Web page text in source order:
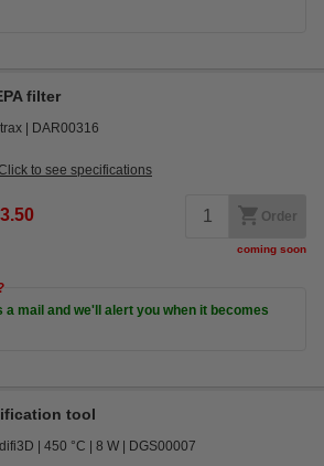
filter
DAR00316
to see specifications
Order
coming soon
a mail and we'll alert you when it becomes
tool
450 °C 8 W DGS00007